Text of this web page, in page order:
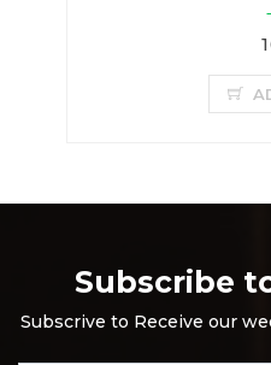
ADD
Subscribe
Subscrive to Receive our